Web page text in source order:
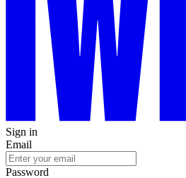
Sign in
Email
Password